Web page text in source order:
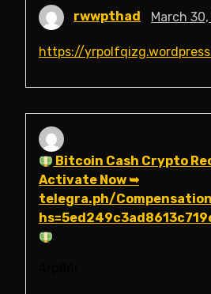
rwwpthad March
https://
Bitcoin Cash Crypto
Activate Now ➥
telegra.ph/